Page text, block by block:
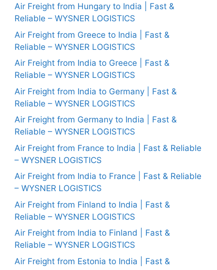
Air Freight from Hungary to India | Fast &
Reliable – WYSNER LOGISTICS
Air Freight from Greece to India | Fast &
Reliable – WYSNER LOGISTICS
Air Freight from India to Greece | Fast &
Reliable – WYSNER LOGISTICS
Air Freight from India to Germany | Fast &
Reliable – WYSNER LOGISTICS
Air Freight from Germany to India | Fast &
Reliable – WYSNER LOGISTICS
Air Freight from France to India | Fast & Reliable
– WYSNER LOGISTICS
Air Freight from India to France | Fast & Reliable
– WYSNER LOGISTICS
Air Freight from Finland to India | Fast &
Reliable – WYSNER LOGISTICS
Air Freight from India to Finland | Fast &
Reliable – WYSNER LOGISTICS
Air Freight from Estonia to India | Fast &